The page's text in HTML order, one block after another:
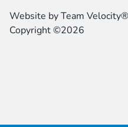
Website byTeam Velocity®
Copyright ©2026